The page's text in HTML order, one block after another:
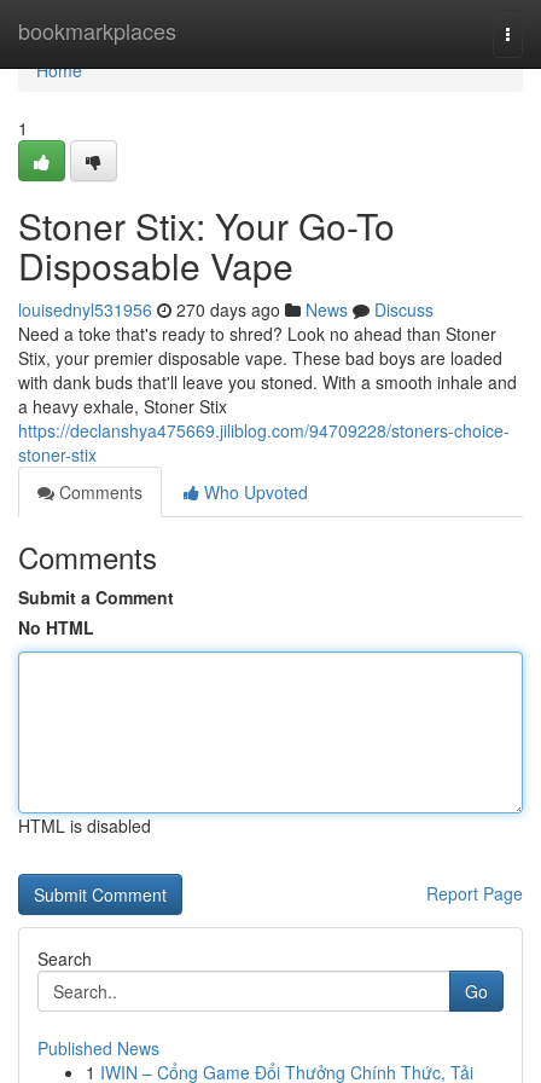
bookmarkplaces
Home
Home
1
Stoner Stix: Your Go-To
Disposable Vape
louisednyl531956 270 days ago News
Discuss
Need a toke that's ready to shred? Look no ahead than Stoner
Stix, your premier disposable vape. These bad boys are loaded
with dank buds that'll leave you stoned. With a smooth inhale and
a heavy exhale, Stoner Stix
https://declanshya475669.jiliblog.com/94709228/stoners-choice-
stoner-stix
Comments
Who Upvoted
Comments
Submit a Comment
No HTML
HTML is disabled
Report Page
Search
Go
Published News
1 IWIN – Cổng Game Đổi Thưởng Chính Thức, Tải